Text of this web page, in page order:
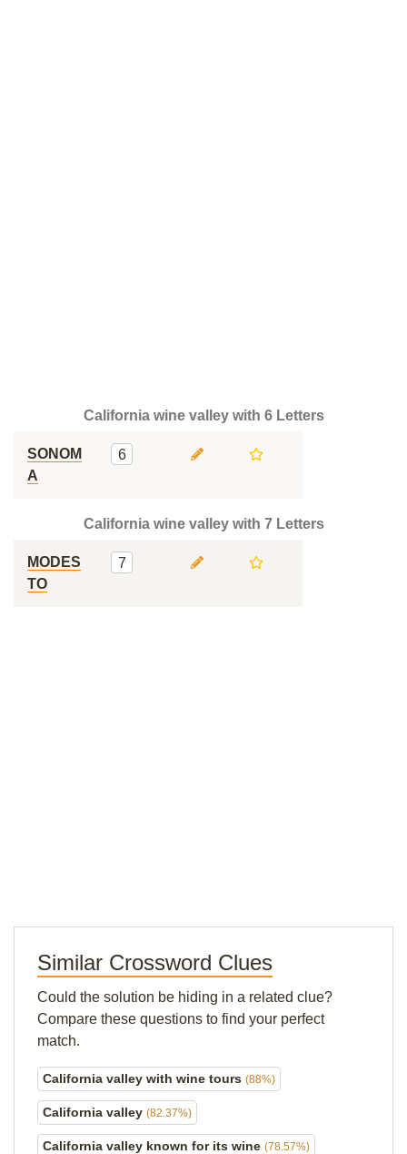
California wine valley with 6 Letters
SONOM
A
6
California wine valley with 7 Letters
MODES
TO
7
Similar Crossword Clues
Could the solution be hiding in a related clue?
Compare these questions to find your perfect
match.
California valley with wine tours (88%)
California valley (82.37%)
California valley known for its wine (78.57%)